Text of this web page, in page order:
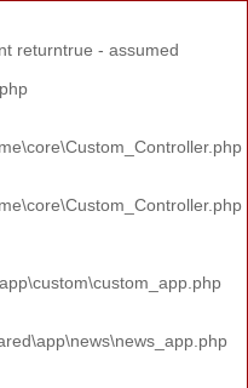
returntrue - assumed